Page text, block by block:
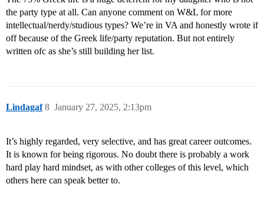
the party type at all. Can anyone comment on W&L for more
intellectual/nerdy/studious types? We’re in VA and honestly wrote if
off because of the Greek life/party reputation. But not entirely
written ofc as she’s still building her list.
Lindagaf January 27, 2025, 2:13pm
8
It’s highly regarded, very selective, and has great career outcomes.
It is known for being rigorous. No doubt there is probably a work
hard play hard mindset, as with other colleges of this level, which
others here can speak better to.